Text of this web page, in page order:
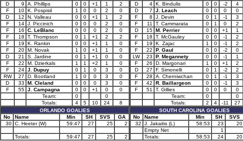
D
9 A. Phillips 0 0 +1 1
2
F
10 K. Pospisil 1 0 0 2
0
D
12 N. Valleau 0 0 +1 1
2
F
14 J. Piccinich 0 0 0 2
0
F
16 C. LeBlanc 0 0 0 2
0
F
18 T. Thompson 0 1 +1 2
2
F
19 K. Rankin 0 0 +1 1
0
F
20 M. Novak 1 0 +1 1
0
D
21 S. Jardine 0 1 +1 0
0
F
22 M. Dzierkals 1 1 +2 1
0
F
24 J. Dupuy 0 1 0 3
0
RW
27 D. Bootland 1 0 0 3
0
D
33 M. Cleland 0 0 0 3
0
F
55 J. Campagna 0 0 +1 0
0
Team:
0
0
Totals:
4 5 10 24
8
ORLANDO GOALIES
No
Name Min SH SVS
GA
30 C. Heeter (W) 59:47 27 25 2
Totals: 59:47 27 25 2
D
4 K. Bindulis 0 0 -2 4
D
7 J. Leach 0 0 0 0
F
8 J. Devin 0 1 -1 3
F
11 T. Cammarata 0 1 0 2
D
15 M. Perrier 0 0 +1 1
F
18 T. McGauley 0 0 -1 2
F
19 K. Zajac 1 0 -1 2
F
22 P. Gaul 0 0 -2 0
LW
23 P. Megannety 0 0 -1 1
F
26 D. Margonari 1 0 +1 2
D
27 F. Simonelli 0 1 -2 2
F
28 A. Cherniwchan 0 1 -1 3
F
42 R. Baillargeon 0 0 -1 3
F
51 T. Gillies 0 0 0 0
Team:
0
0
Totals:
2 4 -11 27
SOUTH CAROLINA GOALIES
No
Name Min SH SVS
32
J. Jakaitis (L) 58:53 23 20
Empty Net
1
Totals:
58:53 24 20